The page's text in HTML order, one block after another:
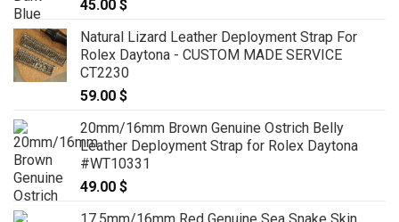
45.00 $
Natural Lizard Leather Deployment Strap For
Rolex Daytona - CUSTOM MADE SERVICE
CT2230
59.00 $
20mm/16mm Brown Genuine Ostrich Belly
Leather Deployment Strap for Rolex Daytona
#WT10331
49.00 $